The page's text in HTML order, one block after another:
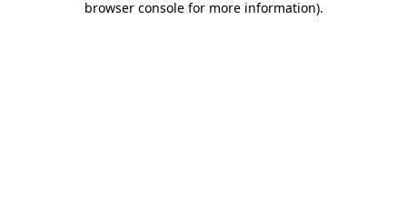
browser console for more information).